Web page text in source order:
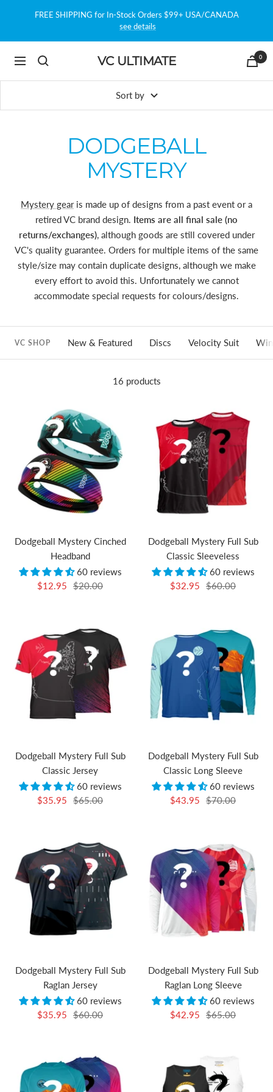
FREE SHIPPING for In-Stock Orders $99+ USA/CANADA
see details
Navigation VC ULTIMATE 0
Sort by
DODGEBALL
MYSTERY
Mystery gearis made up of designs from a past event or a
retired VC brand design. Items are all final sale (no
returns/exchanges), although goods are still covered under
VC's quality guarantee. Orders for multiple items of the same
style/size may contain duplicate designs, although we make
every effort to avoid this. Unfortunately we cannot
accommodate special requests for colours/designs.
VC SHOP New & Featured Discs Velocity Suit
16 products
Dodgeball Mystery Cinched
Headband
60 reviews
Sale
$12.95
Regular
$20.00
Dodgeball Mystery Full Sub
Classic Sleeveless
60 reviews
Sale
$32.95
Regular
$60.00
Dodgeball Mystery Full Sub
Classic Jersey
60 reviews
Sale
$35.95
Regular
$65.00
Dodgeball Mystery Full Sub
Classic Long Sleeve
60 reviews
Sale
$43.95
Regular
$70.00
Dodgeball Mystery Full Sub
Raglan Jersey
60 reviews
Sale
$35.95
Regular
$60.00
Dodgeball Mystery Full Sub
Raglan Long Sleeve
60 reviews
Sale
$42.95
Regular
$65.00